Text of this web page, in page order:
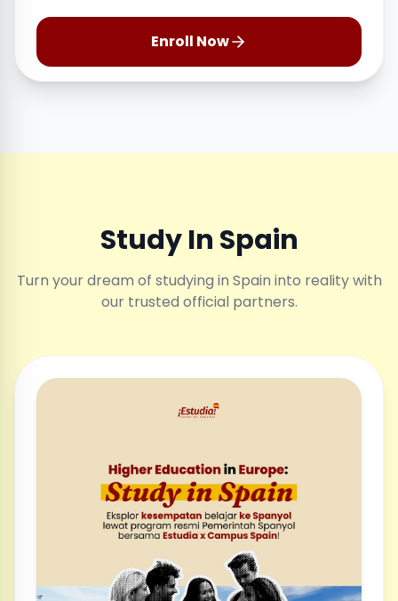
Enroll Now
Study In Spain
Turn your dream of studying in Spain into reality with
our trusted official partners.